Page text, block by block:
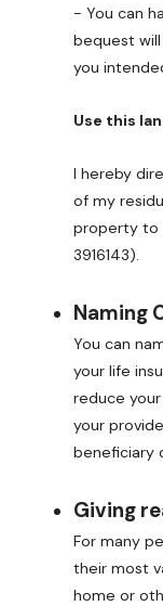
- You can
bequest
you
Use this
I hereby
of my
property to
3916143).
Naming
You can
your life
reduce your
your
beneficiary
Giving
For many
their most
home or